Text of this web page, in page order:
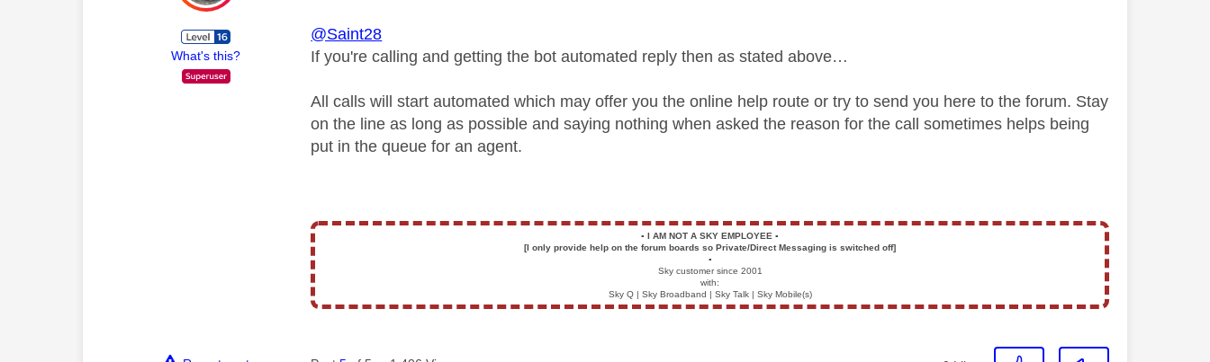
What's this?
@Saint28
If you're calling and getting the bot automated reply then as stated above…
All calls will start automated which may offer you the online help route or try to send you here to the forum. Stay
on the line as long as possible and saying nothing when asked the reason for the call sometimes helps being
put in the queue for an agent.
▪️ I AM NOT A SKY EMPLOYEE▪️
[I only provide help on the forum boards so Private/Direct Messaging is switched off]
▪️
Sky customer since 2001
with:
Sky Q | Sky Broadband | Sky Talk | Sky Mobile(s)